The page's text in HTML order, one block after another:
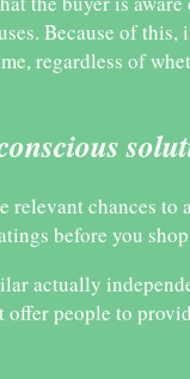
Because of
regardless of
chances to
before you
actually
people to